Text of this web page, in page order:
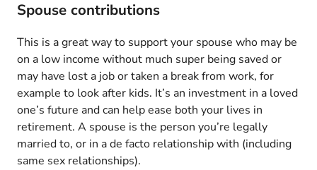
Spouse contributions
This is a great way to support your spouse who may be
on a low income without much super being saved or
may have lost a job or taken a break from work, for
example to look after kids. It’s an investment in a loved
one’s future and can help ease both your lives in
retirement. A spouse is the person you’re legally
married to, or in a de facto relationship with (including
same sex relationships).